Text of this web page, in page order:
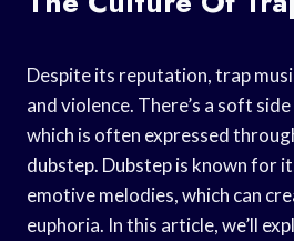
Despite its reputation, trap
and violence. There’s a soft
which is often expressed
dubstep. Dubstep is known for
emotive melodies, which can
euphoria. In this article, we’ll